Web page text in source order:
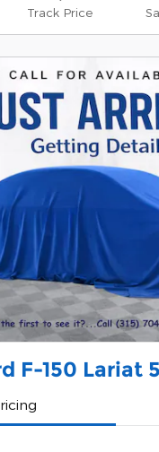
Track Price
F-150 Lariat